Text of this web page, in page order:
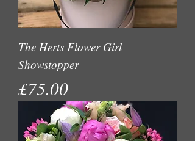
The Herts Flower Girl
Showstopper
Price
£75.00